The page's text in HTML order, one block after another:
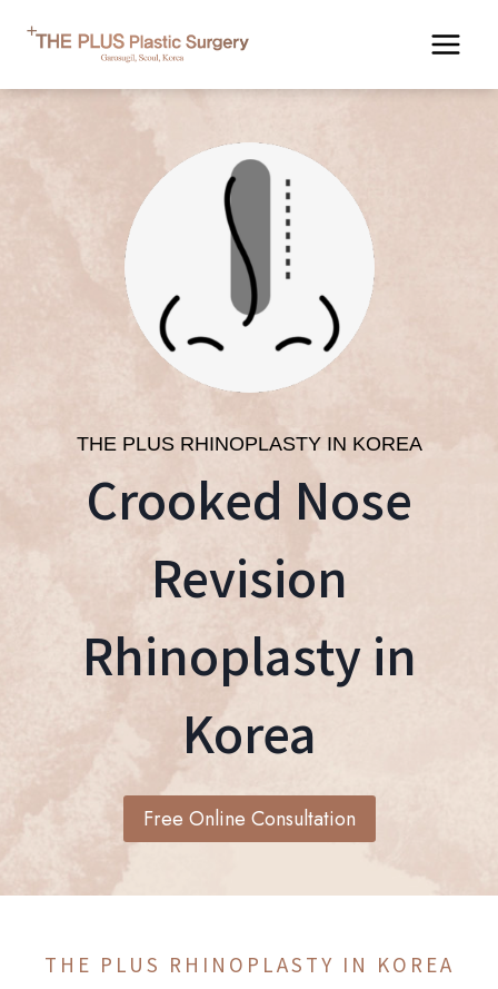
THE PLUS RHINOPLASTY IN KOREA
Crooked Nose
Revision
Rhinoplasty in
Korea
Free Online Consultation
THE PLUS RHINOPLASTY IN KOREA